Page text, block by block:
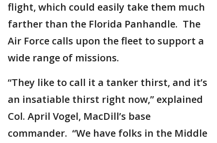
flight, which could easily take them much
farther than the Florida Panhandle. The
Air Force calls upon the fleet to support a
wide range of missions.
“They like to call it a tanker thirst, and it’s
an insatiable thirst right now,” explained
Col. April Vogel, MacDill’s base
commander. “We have folks in the Middle